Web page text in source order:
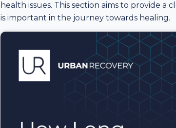
health issues. This section aims to provide
is important in the journey towards healing.